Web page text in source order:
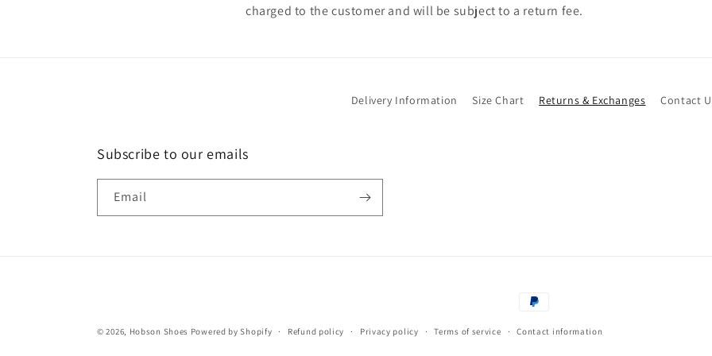
charged to the customer and will be subject to a return fee.
Delivery Information Size Chart Returns & Exchanges Contact
Subscribe to our emails
Email
Payment
methods
© 2026, Hobson Shoes Powered by Shopify Refund policy Privacy policy Terms of service Contact information